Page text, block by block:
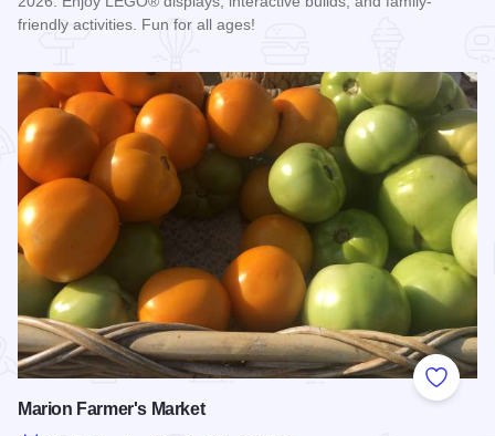
friendly activities. Fun for all ages!
Add to
Marion Farmer's Market